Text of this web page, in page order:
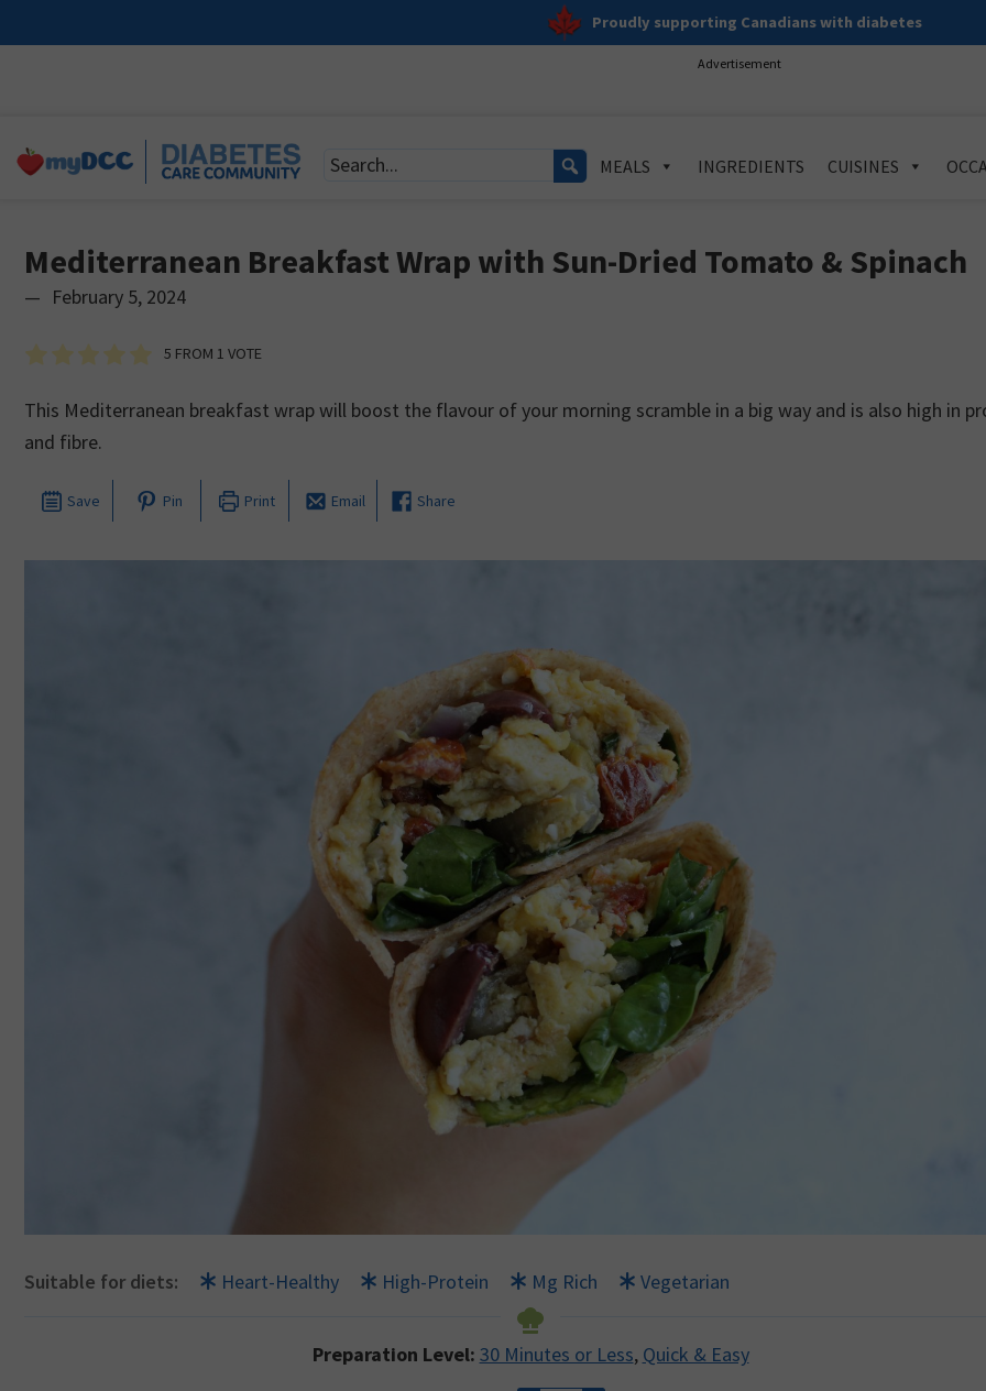
Proudly supporting Canadians with diabetes
Advertisement
MEALS INGREDIENTS CUISINES
Mediterranean Breakfast Wrap with Sun-Dried Tomato & Spinach
— February 5, 2024
5 FROM 1 VOTE
This Mediterranean breakfast wrap will boost the flavour of your morning scramble in a big way and is also high in
and fibre.
Save Pin Print Email Share
Suitable for diets: Heart-Healthy High-Protein Mg Rich Vegetarian
Preparation Level: 30 Minutes or Less, Quick & Easy